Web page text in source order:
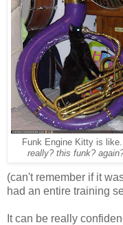
Funk Engine Kitty is
really? this funk?
(can't remember if it
had an entire training
It can be really